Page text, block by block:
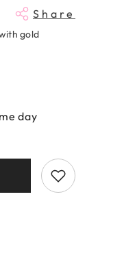
Share
gold
day